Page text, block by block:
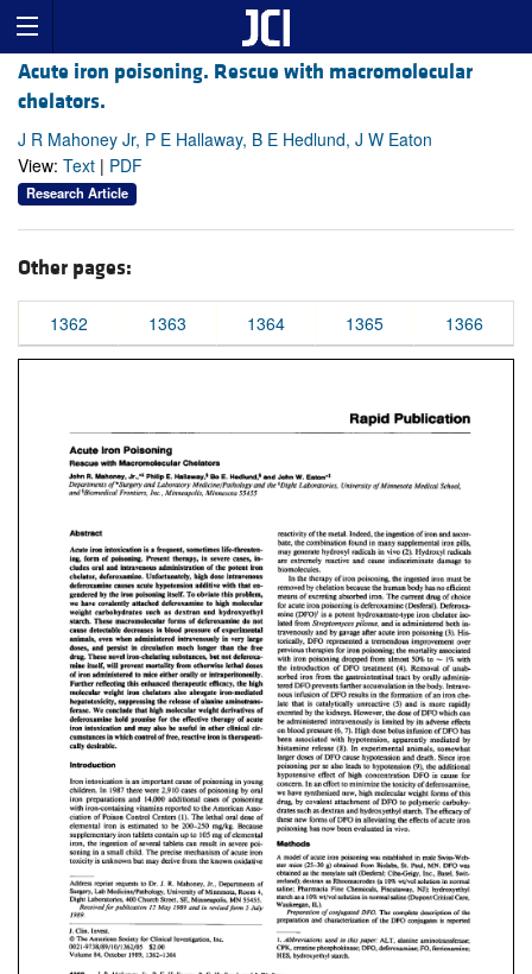
Acute iron poisoning. Rescue with macromolecular
chelators.
J R Mahoney Jr, P E Hallaway, B E Hedlund, J W Eaton
View: Text | PDF
Research Article
Other pages:
1362 1363 1364 1365 1366